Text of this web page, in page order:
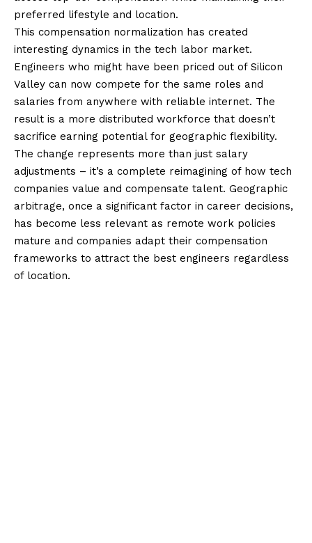
preferred lifestyle and location.
This compensation normalization has created
interesting dynamics in the tech labor market.
Engineers who might have been priced out of Silicon
Valley can now compete for the same roles and
salaries from anywhere with reliable internet. The
result is a more distributed workforce that doesn’t
sacrifice earning potential for geographic flexibility.
The change represents more than just salary
adjustments – it’s a complete reimagining of how tech
companies value and compensate talent. Geographic
arbitrage, once a significant factor in career decisions,
has become less relevant as remote work policies
mature and companies adapt their compensation
frameworks to attract the best engineers regardless
of location.